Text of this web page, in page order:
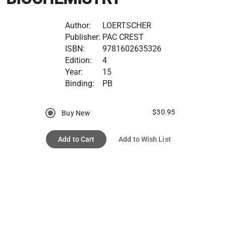
Author:
LOERTSCHER
Publisher: PAC CREST
ISBN:
9781602635326
Edition:
4
Year:
15
Binding:
PB
Buy New $30.95
Add to Cart Add to Wish List